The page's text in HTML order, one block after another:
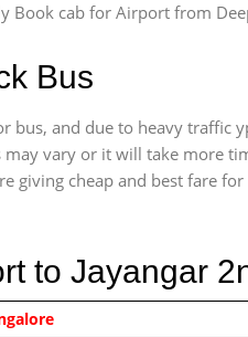
Book cab for Airport from
Bus
and due to heavy traffic
vary or it will take more
cheap and best fare
to Jayangar
Airport